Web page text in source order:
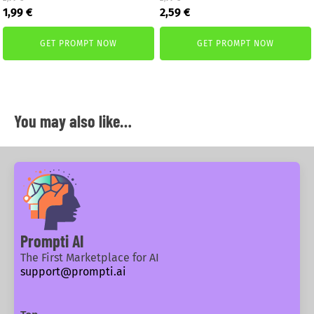
Original
price
1,99€Current
price
is:GET PROMPT NOW
Original
price
2,59€Current
price
is:
GET PROMPT NOW
You may also like…
Prompti AI
The First Marketplace for AI
support@prompti.ai